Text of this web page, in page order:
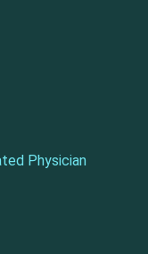
Physician